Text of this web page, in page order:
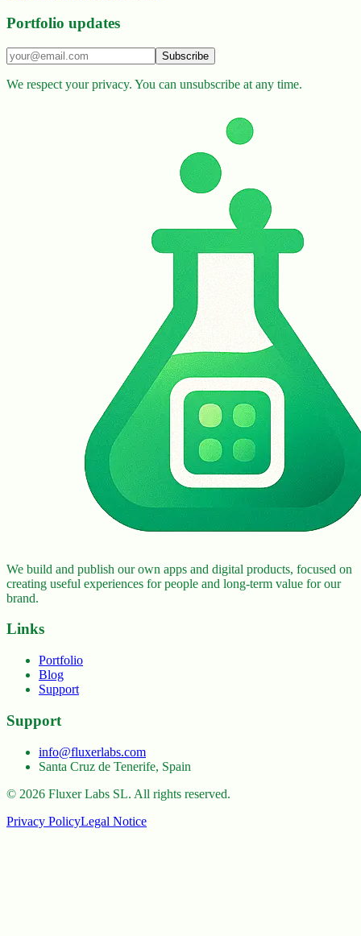
Portfolio updates
Subscribe
We respect your privacy. You can unsubscribe at any time.
We build and publish our own apps and digital products, focused on
creating useful experiences for people and long-term value for our
brand.
Links
Portfolio
Blog
Support
Support
info@fluxerlabs.com
Santa Cruz de Tenerife, Spain
© 2026 Fluxer Labs SL. All rights reserved.
Privacy PolicyLegal Notice